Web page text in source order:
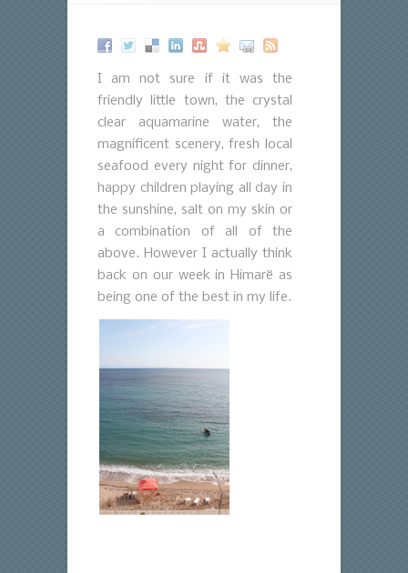
I am not sure if it was the
friendly little town, the crystal
clear aquamarine water, the
magnificent scenery, fresh local
seafood every night for dinner,
happy children playing all day in
the sunshine, salt on my skin or
a combination of all of the
above. However I actually think
back on our week in Himarë as
being one of the best in my life.